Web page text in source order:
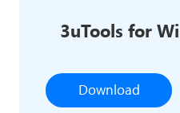
3uTools for
Download